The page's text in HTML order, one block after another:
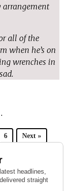
arrangement
all of the
when he’s on
wrenches in
6 Next »